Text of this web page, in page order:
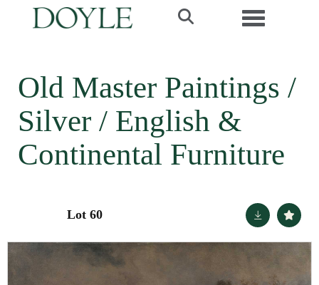
Toggle
Old Master Paintings /
Silver / English &
Continental Furniture
Lot 60